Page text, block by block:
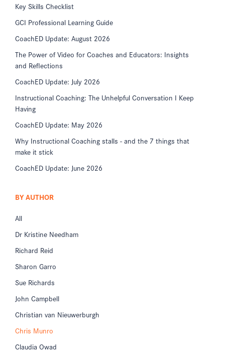
Key Skills Checklist
GCI Professional Learning Guide
CoachED Update: August 2026
The Power of Video for Coaches and Educators: Insights
and Reflections
CoachED Update: July 2026
Instructional Coaching: The Unhelpful Conversation I Keep
Having
CoachED Update: May 2026
Why Instructional Coaching stalls - and the 7 things that
make it stick
CoachED Update: June 2026
BY AUTHOR
All
Dr Kristine Needham
Richard Reid
Sharon Garro
Sue Richards
John Campbell
Christian van Nieuwerburgh
Chris Munro
Claudia Owad